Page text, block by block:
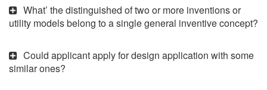
What’ the distinguished of two or more inventions or
utility models belong to a single general inventive concept?
Could applicant apply for design application with some
similar ones?